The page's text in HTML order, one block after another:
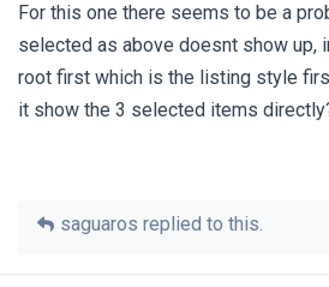
For this one there seems to be a
selected as above doesnt show up,
root first which is the listing style
it show the 3 selected items
saguaros replied to this.